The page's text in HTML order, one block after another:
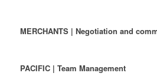
MERCHANTS | Negotiation and
PACIFIC | Team Management